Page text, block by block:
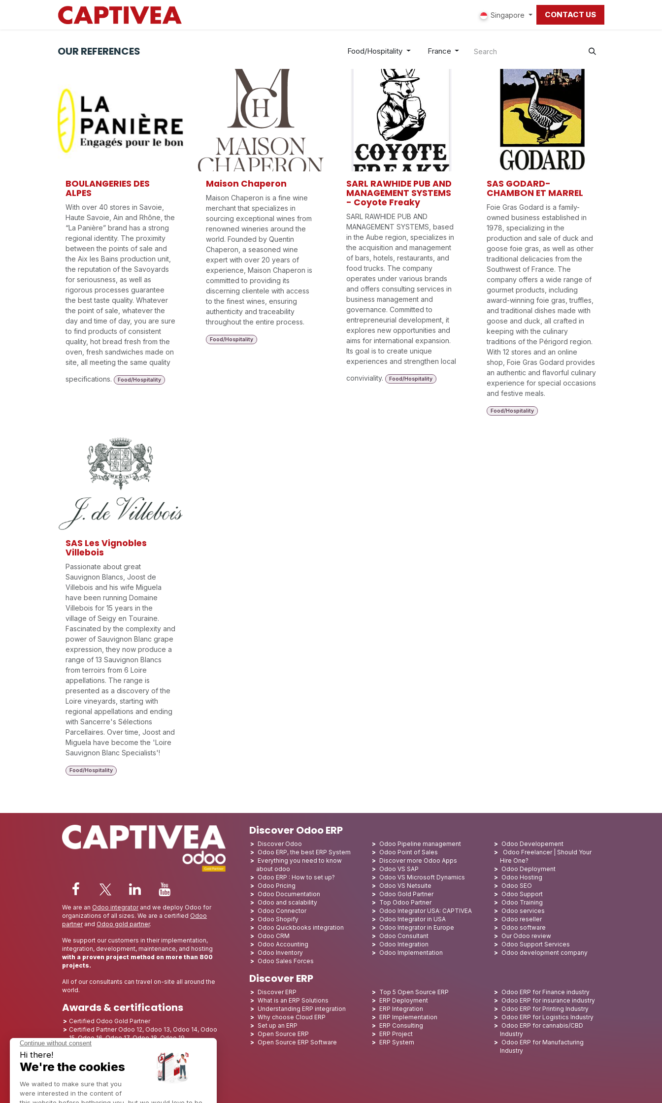
Singapore CONTACT US
OUR REFERENCES Food/Hospitality France
BOULANGERIES DES
ALPES
With over 40 stores in Savoie,
Haute Savoie, Ain and Rhône, the
“La Panière” brand has a strong
regional identity. The proximity
between the points of sale and
the Aix les Bains production unit,
the reputation of the Savoyards
for seriousness, as well as
rigorous processes guarantee
the best taste quality. Whatever
the point of sale, whatever the
day and time of day, you are sure
to find products of consistent
quality, hot bread fresh from the
oven, fresh sandwiches made on
site, all meeting the same quality
specifications.
Food/Hospitality
Maison Chaperon
Maison Chaperon is a fine wine
merchant that specializes in
sourcing exceptional wines from
renowned wineries around the
world. Founded by Quentin
Chaperon, a seasoned wine
expert with over 20 years of
experience, Maison Chaperon is
committed to providing its
discerning clientele with access
to the finest wines, ensuring
authenticity and traceability
throughout the entire process.
Food/Hospitality
SARL RAWHIDE PUB AND
MANAGEMENT SYSTEMS
- Coyote Freaky
SARL RAWHIDE PUB AND
MANAGEMENT SYSTEMS, based
in the Aube region, specializes in
the acquisition and management
of bars, hotels, restaurants, and
food trucks. The company
operates under various brands
and offers consulting services in
business management and
governance. Committed to
entrepreneurial development, it
explores new opportunities and
aims for international expansion.
Its goal is to create unique
experiences and strengthen local
conviviality.
Food/Hospitality
SAS GODARD-
CHAMBON ET MARREL
Foie Gras Godard is a family-
owned business established in
1978, specializing in the
production and sale of duck and
goose foie gras, as well as other
traditional delicacies from the
Southwest of France. The
company offers a wide range of
gourmet products, including
award-winning foie gras, truffles,
and traditional dishes made with
goose and duck, all crafted in
keeping with the culinary
traditions of the Périgord region.
With 12 stores and an online
shop, Foie Gras Godard provides
an authentic and flavorful culinary
experience for special occasions
and festive meals.
Food/Hospitality
SAS Les Vignobles
Villebois
Passionate about great
Sauvignon Blancs, Joost de
Villebois and his wife Miguela
have been running Domaine
Villebois for 15 years in the
village of Seigy en Touraine.
Fascinated by the complexity and
power of Sauvignon Blanc grape
expression, they now produce a
range of 13 Sauvignon Blancs
from terroirs from 6 Loire
appellations. The range is
presented as a discovery of the
Loire vineyards, starting with
regional appellations and ending
with Sancerre's Sélections
Parcellaires. Over time, Joost and
Miguela have become the 'Loire
Sauvignon Blanc Specialists'!
Food/Hospitality
We are an Odoo integratorand we deploy Odoo for
organizations of all sizes. We are a certified Odoo
partnerand Odoo gold partner.
We support our customers in their implementation,
integration, development, maintenance, and hosting
with a proven project method on more than 800
projects.
All of our consultants can travel on-site all around the
world.
Awards & certifications
Certified Odoo Gold Partner
Certified Partner Odoo 12, Odoo 13, Odoo 14, Odoo
15, Odoo 16, Odoo 17, Odoo 18, Odoo 19
Nominated Best Partner 2025 - Europe
Nominated Best Partner 2025 - North America
Nominated Best Partner 2024 - Europe
Nominated Best Partner 2024 - North America
Growth Champion 2023 - France
Nominated Best Partner 2023 - North America
Nominated Best Partner 2022 - North America
Discover Odoo ERP
Discover Odoo
Odoo ERP, the best ERP System
Everything you need to know
about odoo
Odoo ERP : How to set up?
Odoo Pricing
Odoo Documentation
Odoo and scalability
Odoo Connector
Odoo Shopify
Odoo Quickbooks integration
Odoo CRM
Odoo Accounting
Odoo Inventory
Odoo Sales Forces
Odoo Pipeline management
Odoo Point of Sales
Discover more Odoo Apps
Odoo VS SAP
Odoo VS Microsoft Dynamics
Odoo VS Netsuite
Odoo Gold Partner
Top Odoo Partner
Odoo Integrator USA: CAPTIVEA
Odoo Integrator in USA
Odoo Integrator in Europe
Odoo Consultant
Odoo Integration
Odoo Implementation
Odoo Developement
Odoo Freelancer | Should Your
Hire One?
Odoo Deployment
Odoo Hosting
Odoo SEO
Odoo Support
Odoo Training
Odoo services
Odoo reseller
Odoo software
Our Odoo review
Odoo Support Services
Odoo development company
Discover ERP
Discover ERP
What is an ERP Solutions
Understanding ERP integration
Why choose Cloud ERP
Set up an ERP
Open Source ERP
Open Source ERP Software
Top 5 Open Source ERP
ERP Deployment
ERP Integration
ERP Implementation
ERP Consulting
ERP Project
ERP System
Odoo ERP for Finance industry
Odoo ERP for insurance industry
Odoo ERP for Printing Industry
Odoo ERP for Logistics Industry
Odoo ERP for cannabis/CBD
Industry
Odoo ERP for Manufacturing
Industry